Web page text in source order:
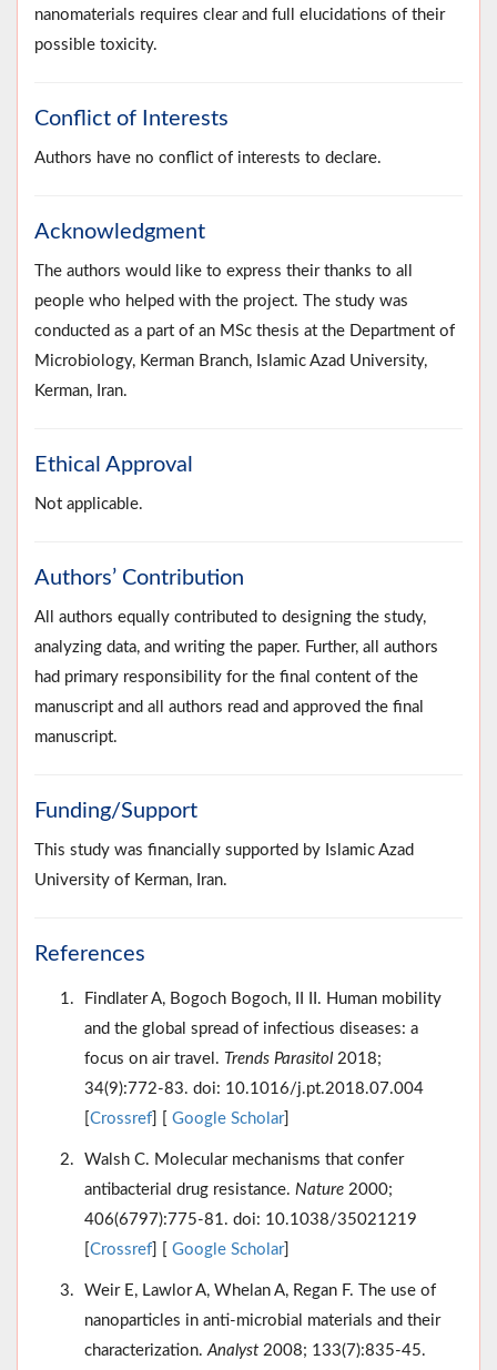
nanomaterials requires clear and full elucidations of their
possible toxicity.
Conflict of Interests
Authors have no conflict of interests to declare.
Acknowledgment
The authors would like to express their thanks to all
people who helped with the project. The study was
conducted as a part of an MSc thesis at the Department of
Microbiology, Kerman Branch, Islamic Azad University,
Kerman, Iran.
Ethical Approval
Not applicable.
Authors’ Contribution
All authors equally contributed to designing the study,
analyzing data, and writing the paper. Further, all authors
had primary responsibility for the final content of the
manuscript and all authors read and approved the final
manuscript.
Funding/Support
This study was financially supported by Islamic Azad
University of Kerman, Iran.
References
Findlater A, Bogoch Bogoch, II II. Human mobility
and the global spread of infectious diseases: a
focus on air travel. Trends Parasitol 2018;
34(9):772-83. doi: 10.1016/j.pt.2018.07.004
[Crossref] [ Google Scholar]
Walsh C. Molecular mechanisms that confer
antibacterial drug resistance. Nature 2000;
406(6797):775-81. doi: 10.1038/35021219
[Crossref] [ Google Scholar]
Weir E, Lawlor A, Whelan A, Regan F. The use of
nanoparticles in anti-microbial materials and their
characterization. Analyst 2008; 133(7):835-45.